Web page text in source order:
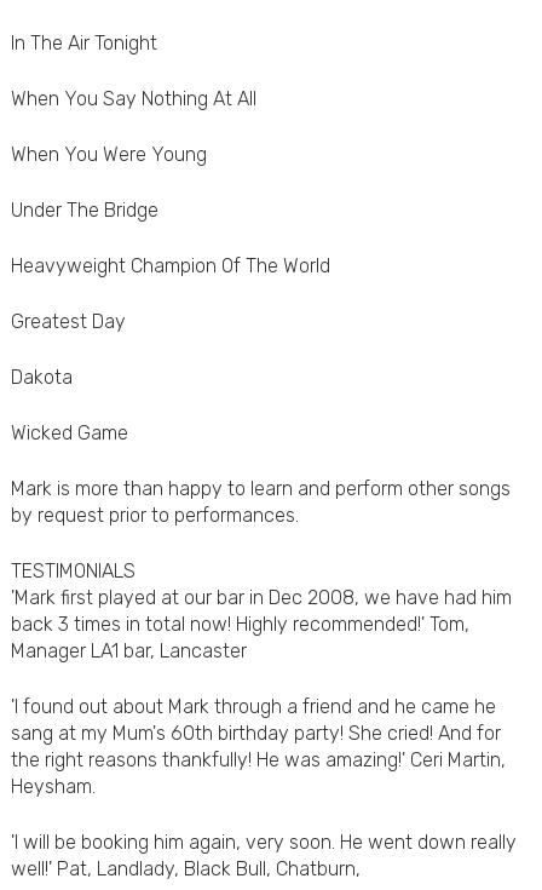
In The Air Tonight
When You Say Nothing At All
When You Were Young
Under The Bridge
Heavyweight Champion Of The World
Greatest Day
Dakota
Wicked Game
Mark is more than happy to learn and perform other songs
by request prior to performances.
TESTIMONIALS
'Mark first played at our bar in Dec 2008, we have had him
back 3 times in total now! Highly recommended!' Tom,
Manager LA1 bar, Lancaster
'I found out about Mark through a friend and he came he
sang at my Mum's 60th birthday party! She cried! And for
the right reasons thankfully! He was amazing!' Ceri Martin,
Heysham.
'I will be booking him again, very soon. He went down really
well!' Pat, Landlady, Black Bull, Chatburn,